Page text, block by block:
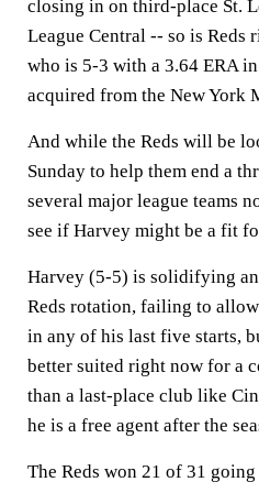
closing in on third-place St.
League Central -- so is Reds
who is 5-3 with a 3.64 ERA
acquired from the New York
And while the Reds will be
Sunday to help them end a
several major league teams
see if Harvey might be a fit
Harvey (5-5) is solidifying
Reds rotation, failing to
in any of his last five starts,
better suited right now for a
than a last-place club like
he is a free agent after the
The Reds won 21 of 31